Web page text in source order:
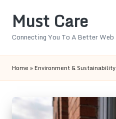
Must Care
Connecting You To A Better Web
Home » Environment & Sustainability